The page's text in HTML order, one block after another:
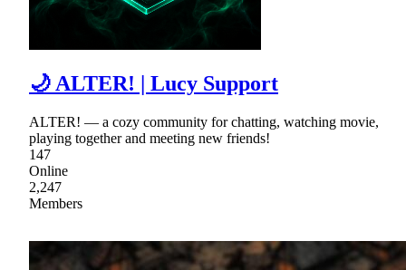
🌙 ALTER! | Lucy Support
ALTER! — a cozy community for chatting, watching movie,
playing together and meeting new friends!
147
Online
2,247
Members